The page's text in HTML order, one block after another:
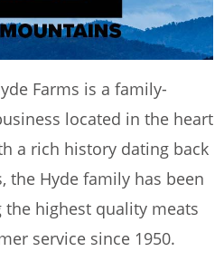
Farms is a family-
located in the heart
a rich history dating back
the Hyde family has been
highest quality meats
service since 1950.